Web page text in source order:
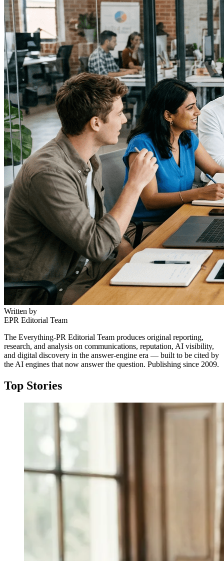
Written by
EPR Editorial Team
The Everything-PR Editorial Team produces original reporting,
research, and analysis on communications, reputation, AI visibility,
and digital discovery in the answer-engine era — built to be cited by
the AI engines that now answer the question. Publishing since 2009.
Top Stories